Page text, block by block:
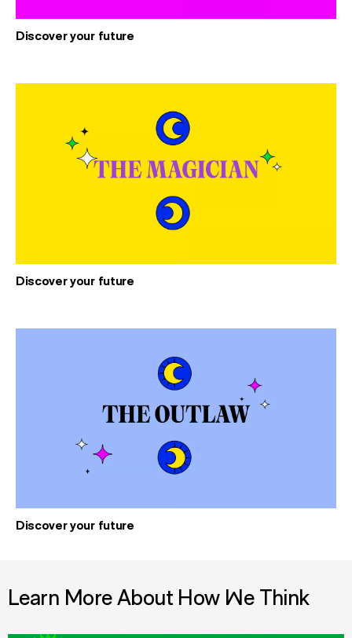
Discover your future
Discover your future
Discover your future
Learn More About How We Think